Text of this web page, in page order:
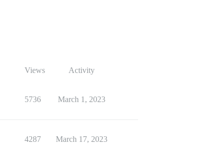
Views Activity
5736 March 1, 2023
4287 March 17, 2023